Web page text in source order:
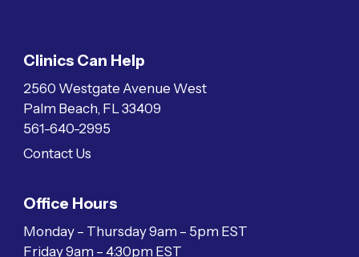
Clinics Can Help
2560 Westgate Avenue West
Palm Beach, FL 33409
561-640-2995
Contact Us
Office Hours
Monday – Thursday 9am – 5pm EST
Friday 9am – 4:30pm EST